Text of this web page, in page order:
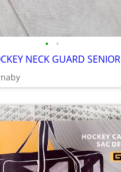
• •
NECK GUARD SENIOR